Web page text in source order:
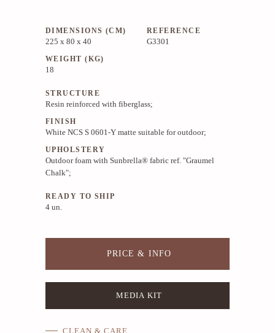
DIMENSIONS (CM)
225 x 80 x 40
WEIGHT (KG)
18
REFERENCE
G3301
STRUCTURE
Resin reinforced with fiberglass;
FINISH
White NCS S 0601-Y matte suitable for outdoor;
UPHOLSTERY
Outdoor foam with Sunbrella® fabric ref. "Graumel
Chalk";
READY TO SHIP
4 un.
PRICE & INFO
MEDIA KIT
CLEAN & CARE